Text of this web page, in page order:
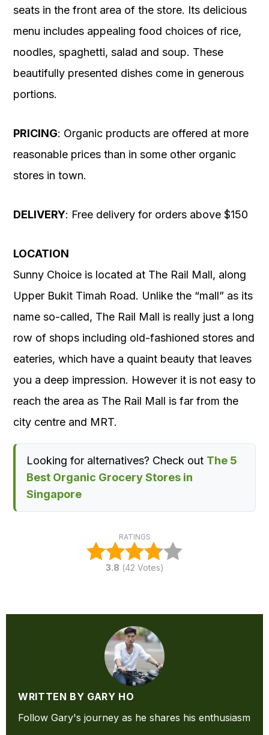
seats in the front area of the store. Its delicious
menu includes appealing food choices of rice,
noodles, spaghetti, salad and soup. These
beautifully presented dishes come in generous
portions.
PRICING: Organic products are offered at more
reasonable prices than in some other organic
stores in town.
DELIVERY: Free delivery for orders above $150
LOCATION
Sunny Choice is located at The Rail Mall, along
Upper Bukit Timah Road. Unlike the “mall” as its
name so-called, The Rail Mall is really just a long
row of shops including old-fashioned stores and
eateries, which have a quaint beauty that leaves
you a deep impression. However it is not easy to
reach the area as The Rail Mall is far from the
city centre and MRT.
Looking for alternatives? Check out The 5
Best Organic Grocery Stores in
Singapore
RATINGS
3.8 (42 Votes)
WRITTEN BY GARY HO
Follow Gary's journey as he shares his enthusiasm